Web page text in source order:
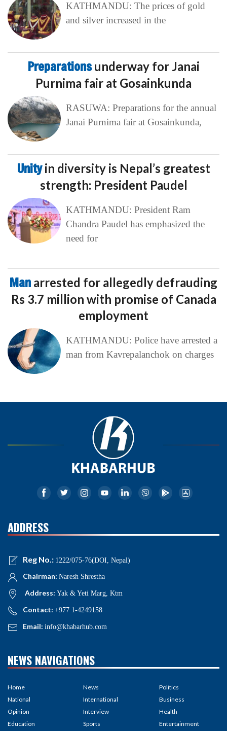
KATHMANDU: The prices of gold
and silver increased in the
Preparationsunderway for Janai
Purnima fair at Gosainkunda
RASUWA: Preparations for the annual
Janai Purnima fair at Gosainkunda,
Unityin diversity is Nepal’s greatest
strength: President Paudel
KATHMANDU: President Ram
Chandra Paudel has emphasized the
need for
Man arrested for allegedly defrauding
Rs 3.7 million with promise of Canada
employment
KATHMANDU: Police have arrested a
man from Kavrepalanchok on charges
ADDRESS
Reg No.: 1222/075-76(DOI, Nepal)
Chairman: Naresh Shrestha
Address: Yak & Yeti Marg, Ktm
Contact: +977 1-4249158
Email: info@khabarhub.com
NEWS NAVIGATIONS
Home
National
Opinion
Education
News
International
Interview
Sports
Politics
Business
Health
Entertainment